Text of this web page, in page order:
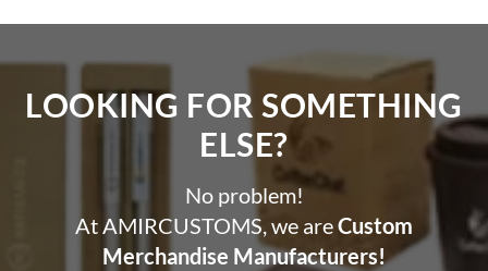
LOOKING FOR SOMETHING
ELSE?​
No problem!
At AMIRCUSTOMS, we areCustom
Merchandise Manufacturers!